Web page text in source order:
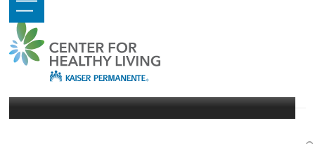
Skip
to
content
Open
mobile
menu
Close
mobile
menu